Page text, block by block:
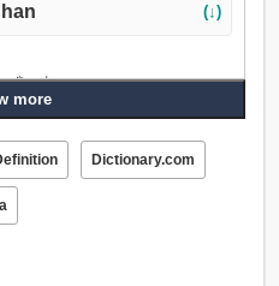
(↓)
আঁকা, টান, বহন, ছলা, ছলনা করা,
শীতলতা, ব্যর্থ, দেত্তয়া, বিক্রীত.
more
Dictionary.com